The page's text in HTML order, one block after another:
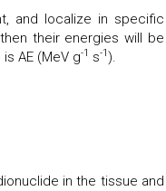
and localize in specific
their energies will be
AE (MeV g-1 s-1 ).
in the tissue and